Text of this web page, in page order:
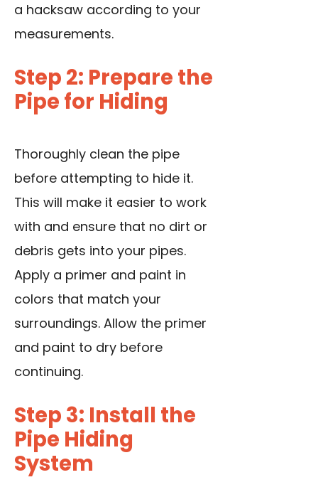
a hacksaw according to your
measurements.
Step 2: Prepare the
Pipe for Hiding
Thoroughly clean the pipe
before attempting to hide it.
This will make it easier to work
with and ensure that no dirt or
debris gets into your pipes.
Apply a primer and paint in
colors that match your
surroundings. Allow the primer
and paint to dry before
continuing.
Step 3: Install the
Pipe Hiding
System